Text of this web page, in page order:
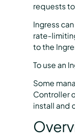
requests
Ingress
rate-
to the
To use an
Some
Controller
install and